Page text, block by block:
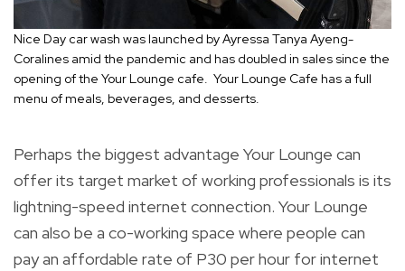
Nice Day car wash was launched by Ayressa Tanya Ayeng-
Coralines amid the pandemic and has doubled in sales since the
opening of the Your Lounge cafe. Your Lounge Cafe has a full
menu of meals, beverages, and desserts.
Perhaps the biggest advantage Your Lounge can
offer its target market of working professionals is its
lightning-speed internet connection. Your Lounge
can also be a co-working space where people can
pay an affordable rate of P30 per hour for internet